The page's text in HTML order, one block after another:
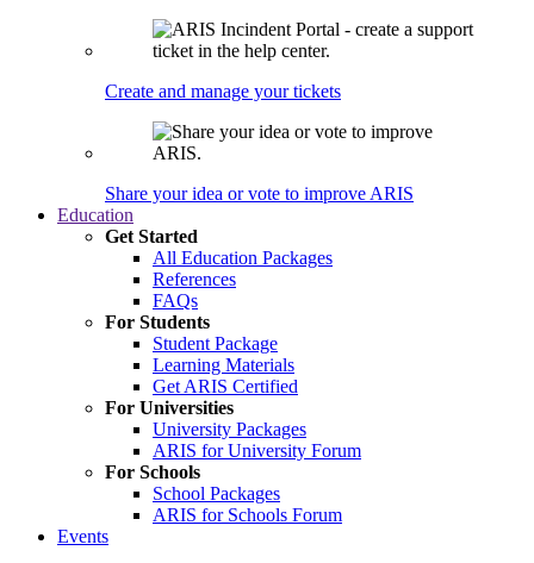
Create and manage your tickets
Share your idea or vote to improve ARIS
Education
Get Started
All Education Packages
References
FAQs
For Students
Student Package
Learning Materials
Get ARIS Certified
For Universities
University Packages
ARIS for University Forum
For Schools
School Packages
ARIS for Schools Forum
Events